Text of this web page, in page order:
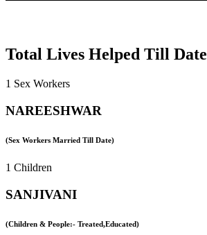
Total Lives Helped Till Date
1 Sex Workers
NAREESHWAR
(Sex Workers Married Till Date)
1 Children
SANJIVANI
(Children & People:- Treated,Educated)